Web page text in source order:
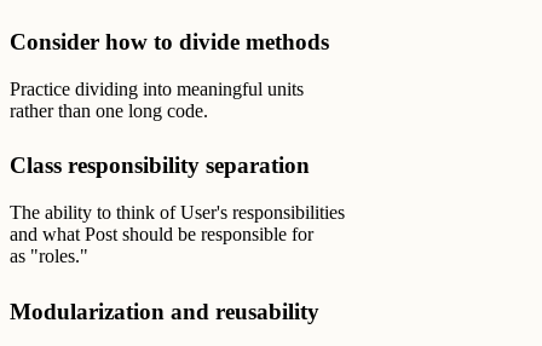
Consider how to divide methods
Practice dividing into meaningful units
rather than one long code.
Class responsibility separation
The ability to think of User's responsibilities
and what Post should be responsible for
as "roles."
Modularization and reusability